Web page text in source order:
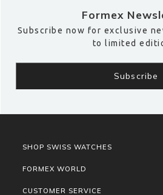
Formex
Subscribe now for exclusive
to limited
SHOP SWISS WATCHES
FORMEX WORLD
CUSTOMER SERVICE